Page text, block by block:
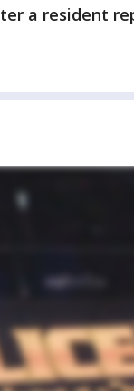
a resident